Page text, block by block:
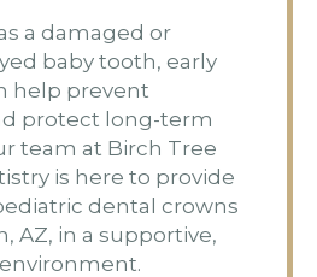
a damaged or
baby tooth, early
help prevent
protect long-term
team at Birch Tree
is here to provide
dental crowns
AZ, in a supportive,